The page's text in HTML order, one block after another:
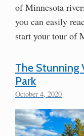
of Minnesota
you can easily
start your tour of
The Stunning
Park
October 4, 2020